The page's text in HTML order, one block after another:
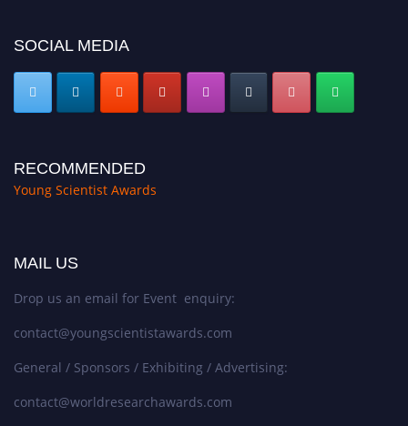
SOCIAL MEDIA
RECOMMENDED
Young Scientist Awards
MAIL US
Drop us an email for Event enquiry:
contact@youngscientistawards.com
General / Sponsors / Exhibiting / Advertising:
contact@worldresearchawards.com